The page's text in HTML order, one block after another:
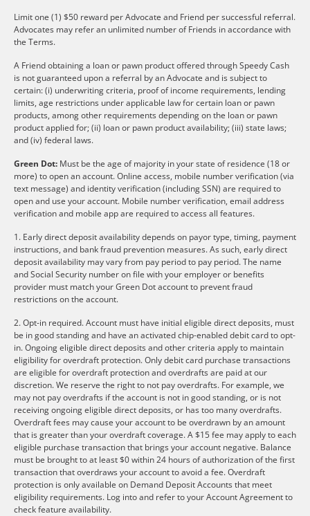
Limit one (1) $50 reward per Advocate and Friend per successful referral.
Advocates may refer an unlimited number of Friends in accordance with
the Terms.
A Friend obtaining a loan or pawn product offered through Speedy Cash
is not guaranteed upon a referral by an Advocate and is subject to
certain: (i) underwriting criteria, proof of income requirements, lending
limits, age restrictions under applicable law for certain loan or pawn
products, among other requirements depending on the loan or pawn
product applied for; (ii) loan or pawn product availability; (iii) state laws;
and (iv) federal laws.
Green Dot: Must be the age of majority in your state of residence (18 or
more) to open an account. Online access, mobile number verification (via
text message) and identity verification (including SSN) are required to
open and use your account. Mobile number verification, email address
verification and mobile app are required to access all features.
1. Early direct deposit availability depends on payor type, timing, payment
instructions, and bank fraud prevention measures. As such, early direct
deposit availability may vary from pay period to pay period. The name
and Social Security number on file with your employer or benefits
provider must match your Green Dot account to prevent fraud
restrictions on the account.
2. Opt-in required. Account must have initial eligible direct deposits, must
be in good standing and have an activated chip-enabled debit card to opt-
in. Ongoing eligible direct deposits and other criteria apply to maintain
eligibility for overdraft protection. Only debit card purchase transactions
are eligible for overdraft protection and overdrafts are paid at our
discretion. We reserve the right to not pay overdrafts. For example, we
may not pay overdrafts if the account is not in good standing, or is not
receiving ongoing eligible direct deposits, or has too many overdrafts.
Overdraft fees may cause your account to be overdrawn by an amount
that is greater than your overdraft coverage. A $15 fee may apply to each
eligible purchase transaction that brings your account negative. Balance
must be brought to at least $0 within 24 hours of authorization of the first
transaction that overdraws your account to avoid a fee. Overdraft
protection is only available on Demand Deposit Accounts that meet
eligibility requirements. Log into and refer to your Account Agreement to
check feature availability.